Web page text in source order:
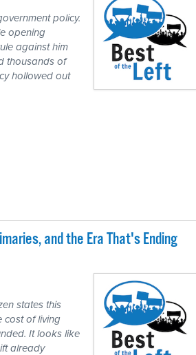
policy.
opening
against him
thousands of
hollowed out
and the Era That's Ending
states this
cost of living
It looks like
already